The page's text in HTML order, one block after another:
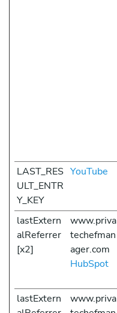
LAST_RES
ULT_ENTR
Y_KEY
YouTube
lastExtern
alReferrer
[x2]
www.priva
techefman
ager.com
HubSpot
lastExtern
www.priva